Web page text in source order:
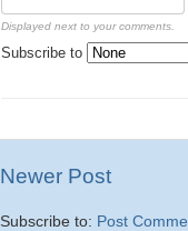
Displayed next to your comments.
Subscribe to
Newer Post
Subscribe to: Post